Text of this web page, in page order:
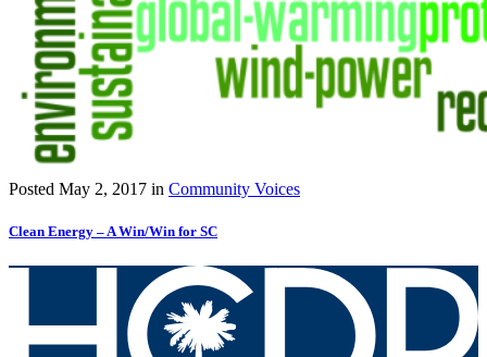
Posted May 2, 2017 in Community Voices
Clean Energy – A Win/Win for SC